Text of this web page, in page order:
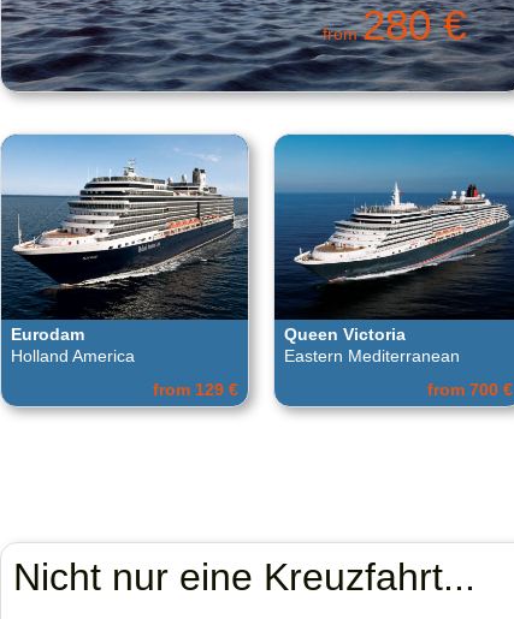
from280 €
Eurodam
Holland America
from 129 €
Queen Victoria
Eastern Mediterranean
from 700 €
Nicht nur eine Kreuzfahrt...